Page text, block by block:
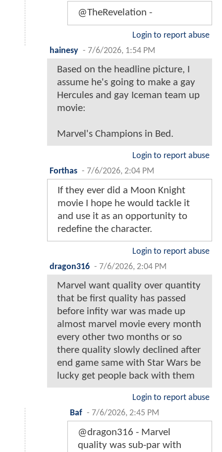
@TheRevelation -
Login to report abuse
hainesy - 7/6/2026, 1:54 PM
Based on the headline picture, I
assume he's going to make a gay
Hercules and gay Iceman team up
movie:
Marvel's Champions in Bed.
Login to report abuse
Forthas - 7/6/2026, 2:04 PM
If they ever did a Moon Knight
movie I hope he would tackle it
and use it as an opportunity to
redefine the character.
Login to report abuse
dragon316 - 7/6/2026, 2:04 PM
Marvel want quality over quantity
that be first quality has passed
before infity war was made up
almost marvel movie every month
every other two months or so
there quality slowly declined after
end game same with Star Wars be
lucky get people back with them
Login to report abuse
Baf - 7/6/2026, 2:45 PM
@dragon316 - Marvel
quality was sub-par with